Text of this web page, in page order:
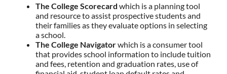
The College Scorecard which is a planning tool
and resource to assist prospective students and
their families as they evaluate options in selecting
a school.
The College Navigatorwhich is a consumer tool
that provides school information to include tuition
and fees, retention and graduation rates, use of